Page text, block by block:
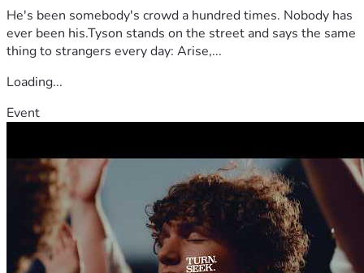
He's been somebody's crowd a hundred times. Nobody has
ever been his.Tyson stands on the street and says the same
thing to strangers every day: Arise,...
Loading...
Event